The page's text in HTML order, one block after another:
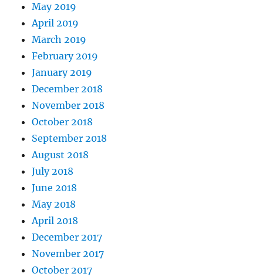
May 2019
April 2019
March 2019
February 2019
January 2019
December 2018
November 2018
October 2018
September 2018
August 2018
July 2018
June 2018
May 2018
April 2018
December 2017
November 2017
October 2017